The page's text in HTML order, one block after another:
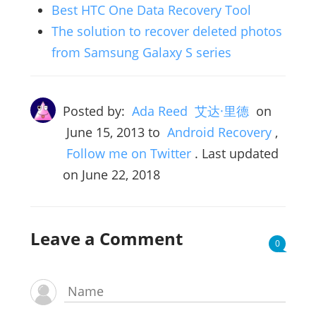
Best HTC One Data Recovery Tool
The solution to recover deleted photos
from Samsung Galaxy S series
Posted by: Ada Reed 艾达·里德 on
June 15, 2013to Android Recovery ,
Follow me on Twitter . Last updated
on June 22, 2018
Leave a Comment 0